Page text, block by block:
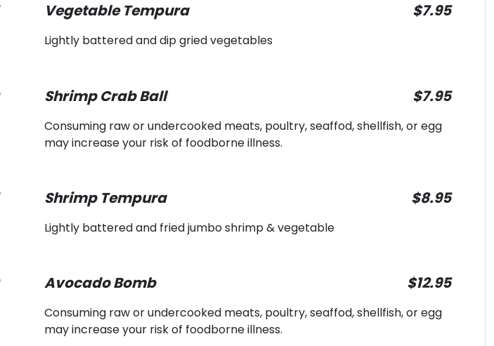
Vegetable Tempura $7.95
Lightly battered and dip gried vegetables
Shrimp Crab Ball $7.95
Consuming raw or undercooked meats, poultry, seaffod, shellfish, or egg
may increase your risk of foodborne illness.
Shrimp Tempura $8.95
Lightly battered and fried jumbo shrimp & vegetable
Avocado Bomb $12.95
Consuming raw or undercooked meats, poultry, seaffod, shellfish, or egg
may increase your risk of foodborne illness.